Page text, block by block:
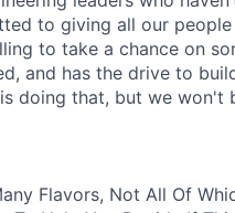
to giving all our
to take a chance on
and has the drive to
doing that, but we won't
Flavors, Not All Of